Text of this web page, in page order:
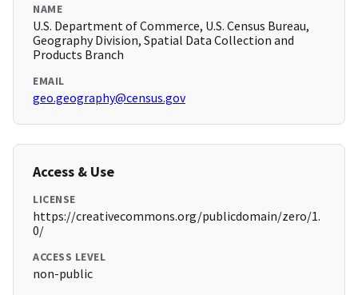
NAME
U.S. Department of Commerce, U.S. Census Bureau,
Geography Division, Spatial Data Collection and
Products Branch
EMAIL
geo.geography@census.gov
Access & Use
LICENSE
https://creativecommons.org/publicdomain/zero/1.
0/
ACCESS LEVEL
non-public